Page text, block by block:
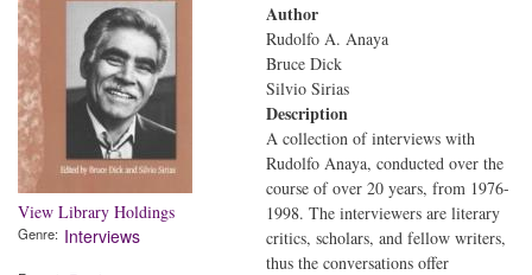
View Library Holdings
Genre Interviews
Author
Rudolfo A. Anaya
Bruce Dick
Silvio Sirias
Description
A collection of interviews with
Rudolfo Anaya, conducted over the
course of over 20 years, from 1976-
1998. The interviewers are literary
critics, scholars, and fellow writers,
thus the conversations offer